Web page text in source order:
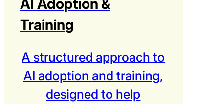
AI Adoption &
Training
A structured approach to
AI adoption and training,
designed to help